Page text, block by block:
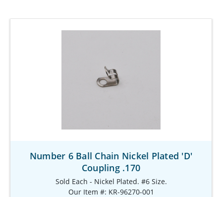
Number 6 Ball Chain Nickel Plated 'D'
Coupling .170
Sold Each - Nickel Plated. #6 Size.
Our Item #: KR-96270-001